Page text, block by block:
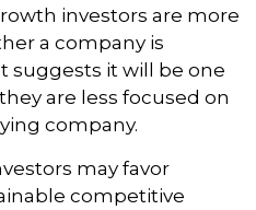
investors are more
a company is
suggests it will be one
are less focused on
company.
may favor
competitive